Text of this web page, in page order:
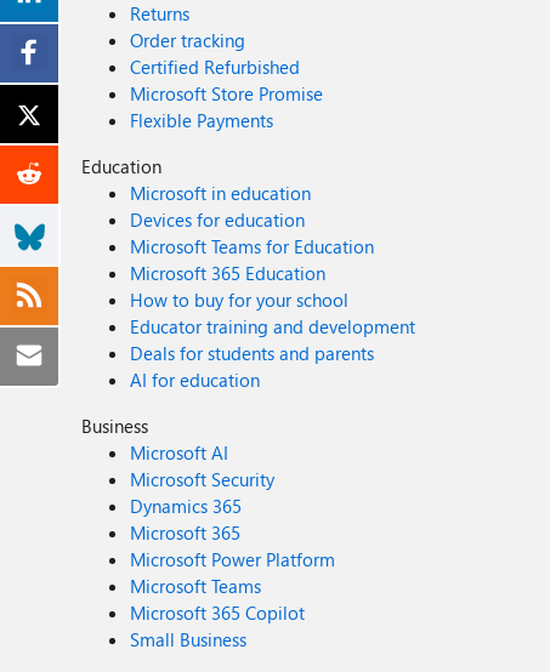
Returns
Order tracking
Certified Refurbished
Microsoft Store Promise
Flexible Payments
Education
Microsoft in education
Devices for education
Microsoft Teams for Education
Microsoft 365 Education
How to buy for your school
Educator training and development
Deals for students and parents
AI for education
Business
Microsoft AI
Microsoft Security
Dynamics 365
Microsoft 365
Microsoft Power Platform
Microsoft Teams
Microsoft 365 Copilot
Small Business